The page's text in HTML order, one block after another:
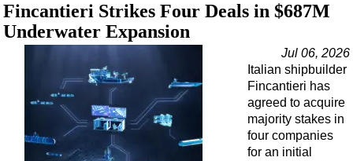
Fincantieri Strikes Four Deals in $687M
Underwater Expansion
Jul 06, 2026
Italian shipbuilder
Fincantieri has
agreed to acquire
majority stakes in
four companies
for an initial